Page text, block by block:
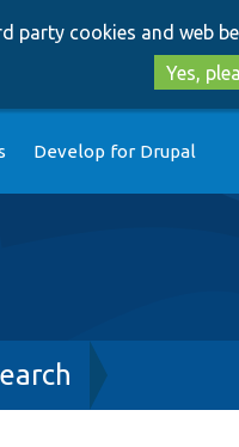
party cookies and web
Yes,
Develop for Drupal